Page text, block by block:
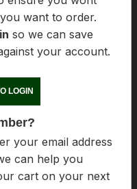
Us
to order. Please
can save your cart
account.
can help you
cart on your next